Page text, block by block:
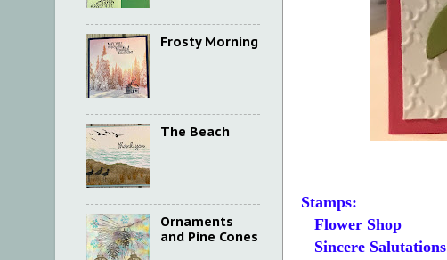
Stamps:
Flower Shop
Sincere Salutations
Frosty Morning
The Beach
Ornaments
and Pine Cones